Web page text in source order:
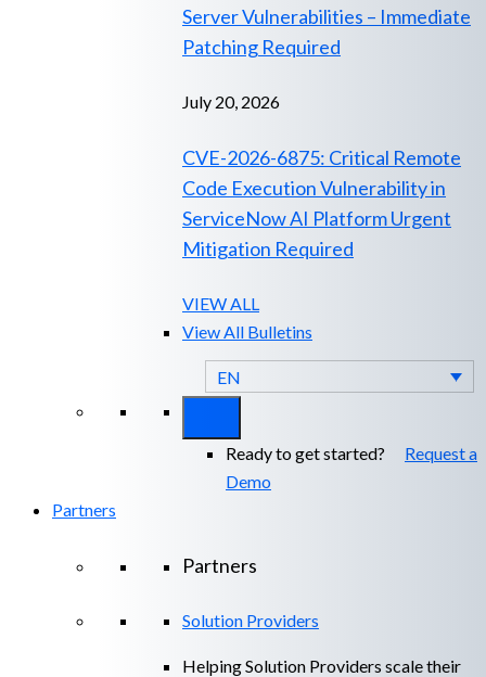
Server Vulnerabilities – Immediate
Patching Required
July 20, 2026
CVE-2026-6875: Critical Remote
Code Execution Vulnerability in
ServiceNow AI Platform Urgent
Mitigation Required
VIEW ALL
View All Bulletins
EN
Ready to get started? Request a
Demo
Partners
Partners
Solution Providers
Helping Solution Providers scale their